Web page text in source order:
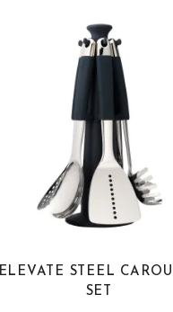
ELEVATE STEEL
SET